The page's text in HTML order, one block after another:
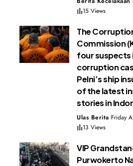
15 Views
The
Commission
four suspects
corruption
Pelni’s ship
of the latest
stories in
Ulas Berita Friday
13 Views
VIP
Purwokerto